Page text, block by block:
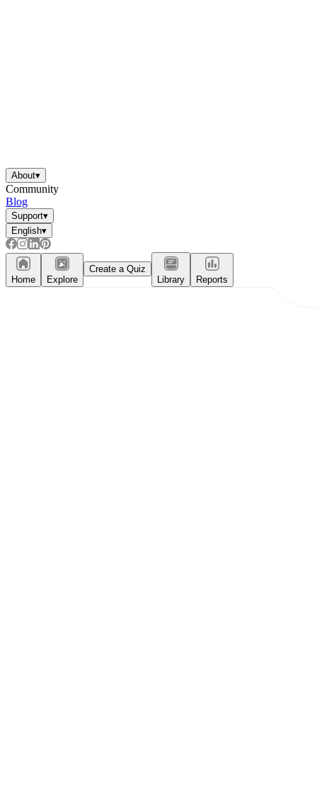
About▾
Community
Blog
Support▾
English▾
Home Explore
Create a Quiz
Library
Reports